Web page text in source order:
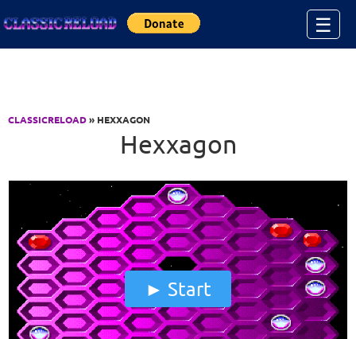
☰
CLASSICRELOAD» HEXXAGON
Hexxagon
Start